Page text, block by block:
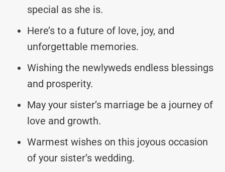
special as she is.
Here’s to a future of love, joy, and
unforgettable memories.
Wishing the newlyweds endless blessings
and prosperity.
May your sister’s marriage be a journey of
love and growth.
Warmest wishes on this joyous occasion
of your sister’s wedding.